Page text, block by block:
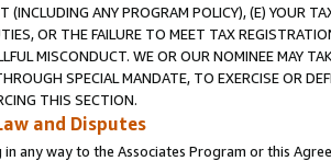
(INCLUDING ANY PROGRAM POLICY), (E) YOUR
OR THE FAILURE TO MEET TAX
MISCONDUCT. WE OR OUR NOMINEE MAY
SPECIAL MANDATE, TO EXERCISE OR
THIS SECTION.
and Disputes
any way to the Associates Program or this